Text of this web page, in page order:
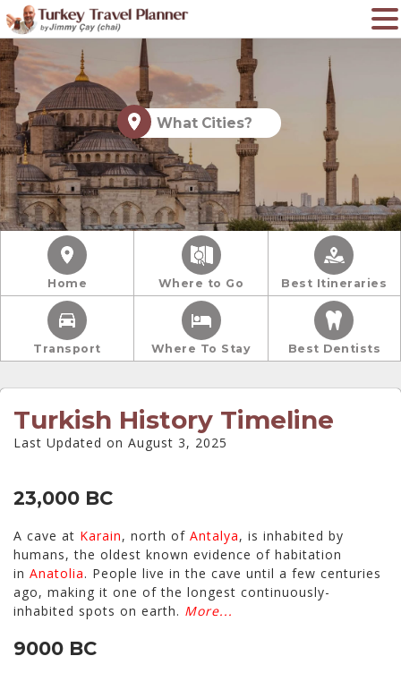
What Cities?
Home Where to Go Best Itineraries
Transport Where To Stay Best Dentists
Turkish History Timeline
Last Updated on August 3, 2025
23,000 BC
A cave at Karain, north of Antalya, is inhabited by
humans, the oldest known evidence of habitation
in Anatolia. People live in the cave until a few centuries
ago, making it one of the longest continuously-
inhabited spots on earth. More...
9000 BC